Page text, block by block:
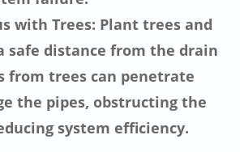
with Trees: Plant trees and
safe distance from the drain
from trees can penetrate
the pipes, obstructing the
system efficiency.